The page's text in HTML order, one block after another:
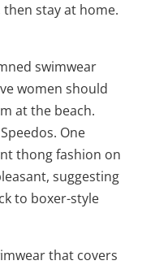
stay at home.
swimwear
women should
at the beach.
One
thong fashion on
suggesting
to boxer-style
that covers